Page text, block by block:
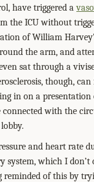
have triggered a
the ICU without
of William
the arm, and
sat through a
though,
in on a
with the
and heart rate
which I
of this by